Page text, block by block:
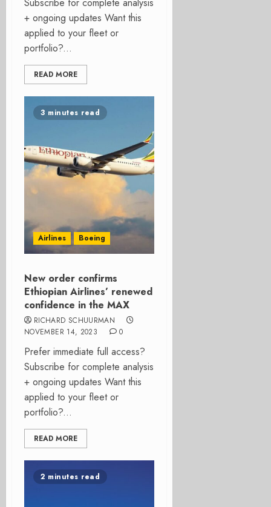
+ ongoing updates Want this
applied to your fleet or
portfolio?...
READ MORE
3 minutes read
Airlines Boeing
New order confirms
Ethiopian Airlines’ renewed
confidence in the MAX
RICHARD SCHUURMAN
NOVEMBER 14, 2023
0
Prefer immediate full access?
Subscribe for complete analysis
+ ongoing updates Want this
applied to your fleet or
portfolio?...
READ MORE
2 minutes read